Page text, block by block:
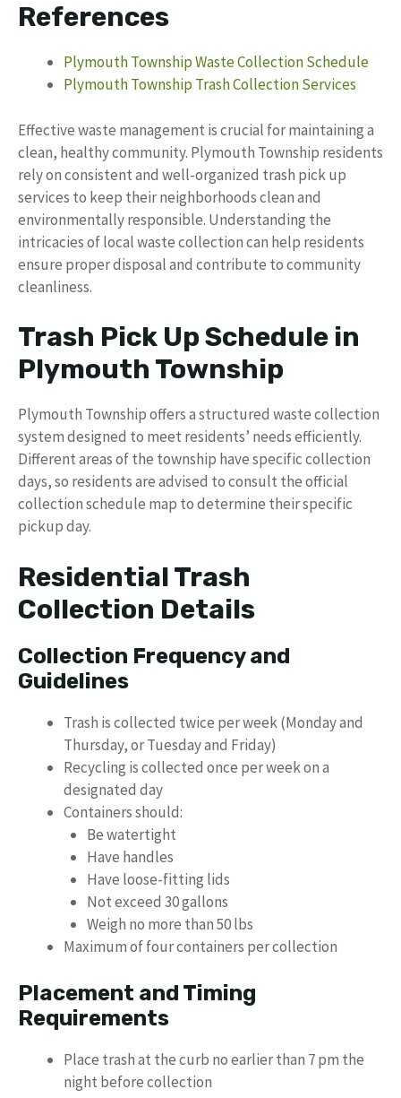
References
Plymouth Township Waste Collection Schedule
Plymouth Township Trash Collection Services
Effective waste management is crucial for maintaining a
clean, healthy community. Plymouth Township residents
rely on consistent and well-organized trash pick up
services to keep their neighborhoods clean and
environmentally responsible. Understanding the
intricacies of local waste collection can help residents
ensure proper disposal and contribute to community
cleanliness.
Trash Pick Up Schedule in
Plymouth Township
Plymouth Township offers a structured waste collection
system designed to meet residents’ needs efficiently.
Different areas of the township have specific collection
days, so residents are advised to consult the official
collection schedule map to determine their specific
pickup day.
Residential Trash
Collection Details
Collection Frequency and
Guidelines
Trash is collected twice per week (Monday and
Thursday, or Tuesday and Friday)
Recycling is collected once per week on a
designated day
Containers should:
Be watertight
Have handles
Have loose-fitting lids
Not exceed 30 gallons
Weigh no more than 50 lbs
Maximum of four containers per collection
Placement and Timing
Requirements
Place trash at the curb no earlier than 7 pm the
night before collection